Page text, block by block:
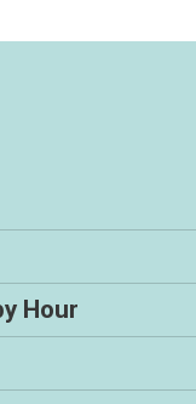
Hour